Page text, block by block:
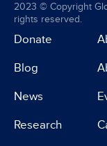
2023 © Copyright
rights reserved.
Donate
Blog
News
Research